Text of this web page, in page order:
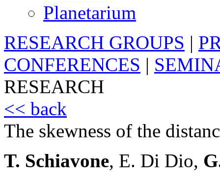
Planetarium
RESEARCH GROUPS |
CONFERENCES |
RESEARCH
<< back
The skewness of the
T. Schiavone, E. Di Dio,